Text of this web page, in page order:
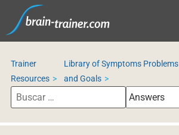
Trainer
Resources
Library of Symptoms Problems
and Goals